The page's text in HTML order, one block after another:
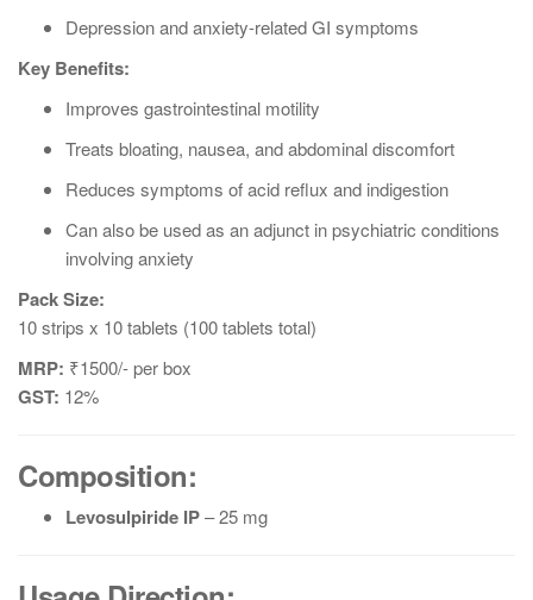
Depression and anxiety-related GI symptoms
Key Benefits:
Improves gastrointestinal motility
Treats bloating, nausea, and abdominal discomfort
Reduces symptoms of acid reflux and indigestion
Can also be used as an adjunct in psychiatric conditions
involving anxiety
Pack Size:
10 strips x 10 tablets (100 tablets total)
MRP: ₹1500/- per box
GST: 12%
Composition:
Levosulpiride IP– 25 mg